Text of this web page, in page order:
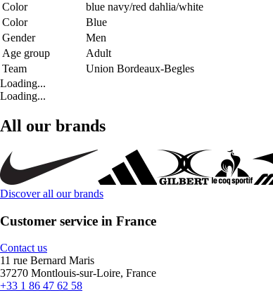
Color
blue navy/red dahlia/white
Color
Blue
Gender
Men
Age group
Adult
Team
Union Bordeaux-Begles
Loading...
Loading...
All our brands
Discover all our brands
Customer service in France
Contact us
11 rue Bernard Maris
37270 Montlouis-sur-Loire, France
+33 1 86 47 62 58